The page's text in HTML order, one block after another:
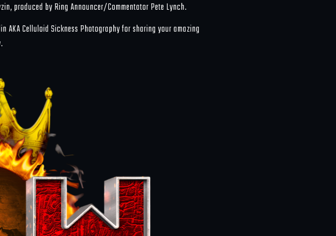
produced by Ring Announcer/Commentator Pete Lynch.
Celluloid Sickness Photography for sharing your amazing